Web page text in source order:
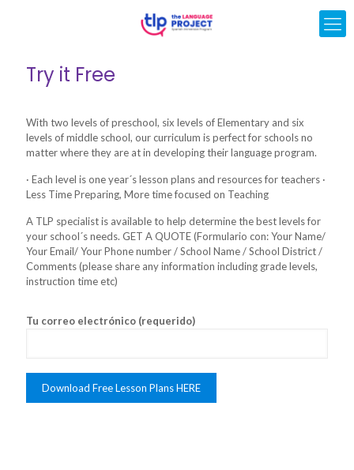
Try it Free
With two levels of preschool, six levels of Elementary and six
levels of middle school, our curriculum is perfect for schools no
matter where they are at in developing their language program.
· Each level is one year´s lesson plans and resources for teachers ·
Less Time Preparing, More time focused on Teaching
A TLP specialist is available to help determine the best levels for
your school´s needs. GET A QUOTE (Formulario con: Your Name/
Your Email/ Your Phone number / School Name / School District /
Comments (please share any information including grade levels,
instruction time etc)
Tu correo electrónico (requerido)